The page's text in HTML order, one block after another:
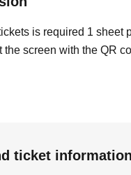
is required 1 sheet
the screen with the QR
ticket information